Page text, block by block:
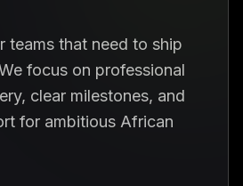
teams that need to ship
focus on professional
clear milestones, and
for ambitious African